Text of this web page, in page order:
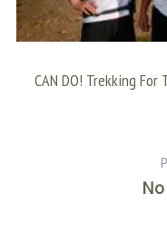
CAN DO! Trekking